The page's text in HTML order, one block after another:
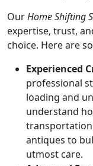
OurHome Shifting
expertise, trust,
choice. Here are
Experienced
professional
loading and
understand
antiques to
utmost care.